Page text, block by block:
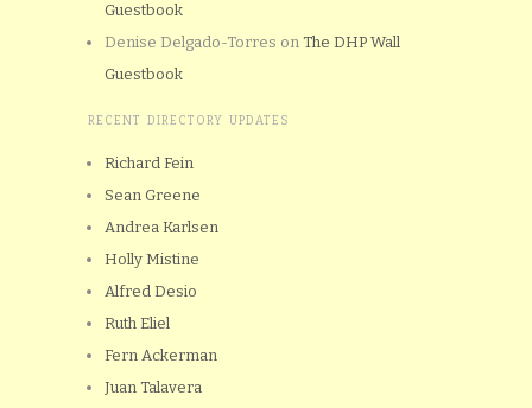
Guestbook
Denise Delgado-Torres on The DHP Wall
Guestbook
RECENT DIRECTORY UPDATES
Richard Fein
Sean Greene
Andrea Karlsen
Holly Mistine
Alfred Desio
Ruth Eliel
Fern Ackerman
Juan Talavera